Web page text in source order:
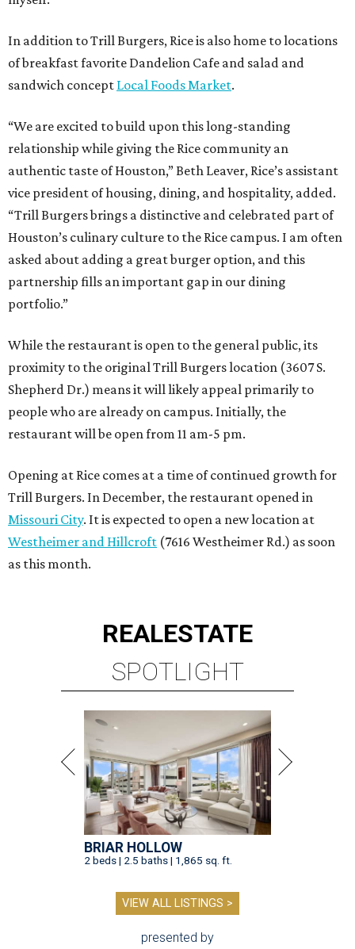
In addition to Trill Burgers, Rice is also home to locations
of breakfast favorite Dandelion Cafe and salad and
sandwich concept Local Foods Market.
“We are excited to build upon this long-standing
relationship while giving the Rice community an
authentic taste of Houston,” Beth Leaver, Rice’s assistant
vice president of housing, dining, and hospitality, added.
“Trill Burgers brings a distinctive and celebrated part of
Houston’s culinary culture to the Rice campus. I am often
asked about adding a great burger option, and this
partnership fills an important gap in our dining
portfolio.”
While the restaurant is open to the general public, its
proximity to the original Trill Burgers location (3607 S.
Shepherd Dr.) means it will likely appeal primarily to
people who are already on campus. Initially, the
restaurant will be open from 11 am-5 pm.
Opening at Rice comes at a time of continued growth for
Trill Burgers. In December, the restaurant opened in
Missouri City. It is expected to open a new location at
Westheimer and Hillcroft (7616 Westheimer Rd.) as soon
as this month.
REALESTATE
SPOTLIGHT
BRIAR HOLLOW
2 beds | 2.5 baths | 1,865 sq. ft.
VIEW ALL LISTINGS >
presented by